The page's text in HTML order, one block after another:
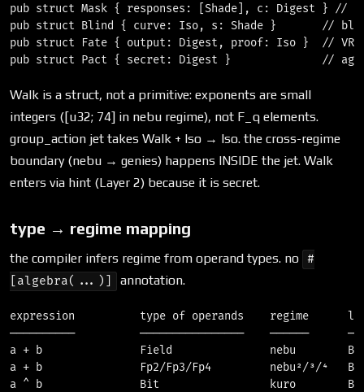
pub struct Mask { responses: [Shade], c: Digest } //
pub struct Blind { curve: Iso, s: Shade }       //
pub struct Fate { output: Digest, proof: Iso }  // VRF
Walk is a struct, not a primitive: exponents are small
integers ([u32; 74] in nebu regime), not F_q elements.
group_action jet takes Walk + Iso → Iso. the cross-regime
boundary (nebu → genies) happens INSIDE the jet. Walk
enters via hint (Layer 2) because it is secret.
type → regime mapping
the compiler infers regime from operand types. no #
[algebra(...)]
annotation.
expression          type of operands    regime
──────────          ────────────────    ──────
a + b               Field               nebu
a + b               Fp2/Fp3/Fp4         nebu²/³/⁴
a ^ b               Bit                 kuro